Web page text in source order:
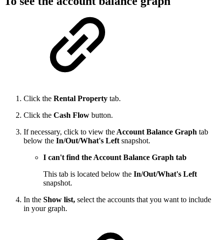
Click the Rental Property tab.
Click the Cash Flow button.
If necessary, click to view the Account Balance Graph tab
below the In/Out/What's Left snapshot.
I can't find the Account Balance Graph tab
This tab is located below the In/Out/What's Left
snapshot.
In the Show list, select the accounts that you want to include
in your graph.